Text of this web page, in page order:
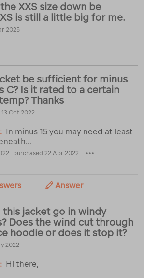
XXS size down be
is still a little big for me.
2025
be sufficient for minus
C? Is it rated to a certain
Thanks
13 Oct 2022
In minus 15 you may need at least
purchased 22 Apr 2022
Answer
this jacket go in windy
Does the wind cut through
hoodie or does it stop it?
2022
Hi there,